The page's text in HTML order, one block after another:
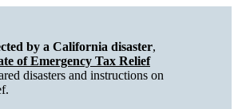
of Tax and Fee Administration
by a California disaster,
of Emergency Tax Relief
disasters and instructions on